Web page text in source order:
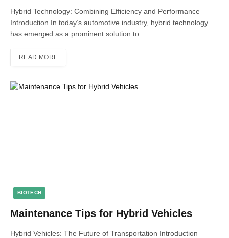
Hybrid Technology: Combining Efficiency and Performance
Introduction In today’s automotive industry, hybrid technology
has emerged as a prominent solution to…
READ MORE
BIOTECH
Maintenance Tips for Hybrid Vehicles
Hybrid Vehicles: The Future of Transportation Introduction